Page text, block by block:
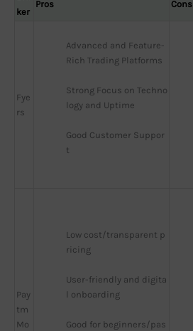
ker
Pros Cons
Fye
rs
Advanced and Feature-
Rich Trading Platforms
Strong Focus on Techno
logy and Uptime
Good Customer Suppor
t
Pay
tm
Mo
Low cost/transparent p
ricing
User-friendly and digita
l onboarding
Good for beginners/pas